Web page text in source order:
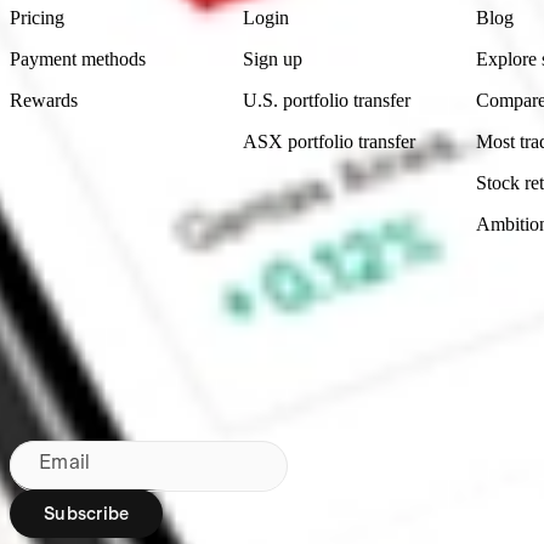
Pricing
Payment methods
Rewards
Login
Sign up
U.S. portfolio transfer
ASX portfolio transfer
Blog
Explore
Most
Stock
Made in Australia
Subscribe to our newsletter
By subscribing, you agree to our
Email
Subscribe